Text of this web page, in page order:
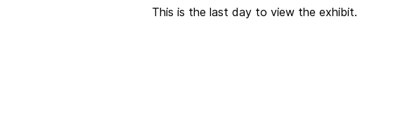
This is the last day to view the exhibit.